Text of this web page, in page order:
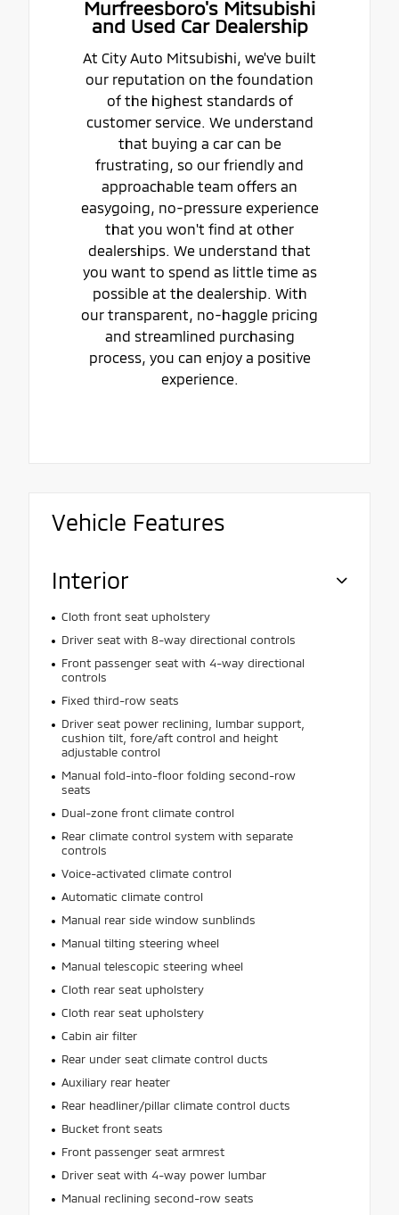
Murfreesboro's Mitsubishi
and Used Car Dealership
At City Auto Mitsubishi, we've built
our reputation on the foundation
of the highest standards of
customer service. We understand
that buying a car can be
frustrating, so our friendly and
approachable team offers an
easygoing, no-pressure experience
that you won't find at other
dealerships. We understand that
you want to spend as little time as
possible at the dealership. With
our transparent, no-haggle pricing
and streamlined purchasing
process, you can enjoy a positive
experience.
Vehicle Features
Interior
Cloth front seat upholstery
Driver seat with 8-way directional controls
Front passenger seat with 4-way directional
controls
Fixed third-row seats
Driver seat power reclining, lumbar support,
cushion tilt, fore/aft control and height
adjustable control
Manual fold-into-floor folding second-row
seats
Dual-zone front climate control
Rear climate control system with separate
controls
Voice-activated climate control
Automatic climate control
Manual rear side window sunblinds
Manual tilting steering wheel
Manual telescopic steering wheel
Cloth rear seat upholstery
Cloth rear seat upholstery
Cabin air filter
Rear under seat climate control ducts
Auxiliary rear heater
Rear headliner/pillar climate control ducts
Bucket front seats
Front passenger seat armrest
Driver seat with 4-way power lumbar
Manual reclining second-row seats